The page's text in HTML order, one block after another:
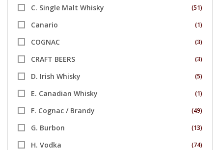
C. Single Malt Whisky (51)
Canario (1)
COGNAC (3)
CRAFT BEERS (3)
D. Irish Whisky (5)
E. Canadian Whisky (1)
F. Cognac / Brandy (49)
G. Burbon (13)
H. Vodka (74)